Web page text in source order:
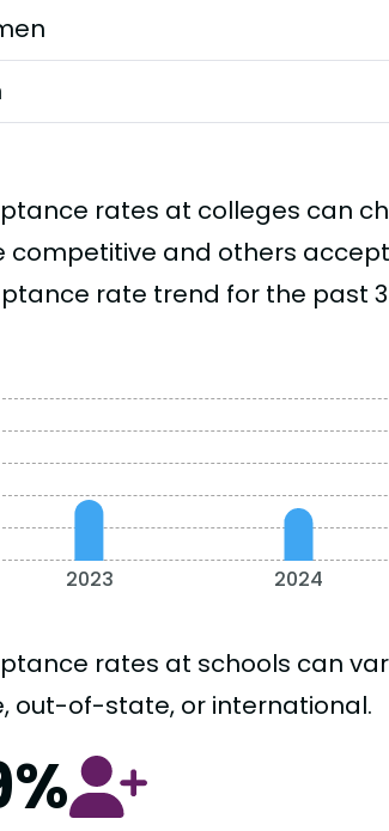
rates at colleges can
competitive and others
rate trend for the past
2023 2024
rates at schools can
out-of-state, or international.